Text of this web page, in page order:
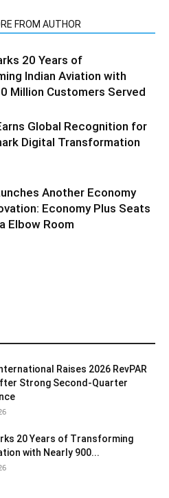
FROM AUTHOR
20 Years of
Indian Aviation with
Million Customers Served
Global Recognition for
Digital Transformation
Another Economy
Economy Plus Seats
Elbow Room
Raises 2026 RevPAR
Strong Second-Quarter
20 Years of Transforming
with Nearly 900...